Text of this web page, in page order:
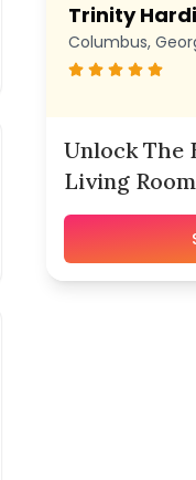
Trinity
Columbus,
Unlock The
Living Room